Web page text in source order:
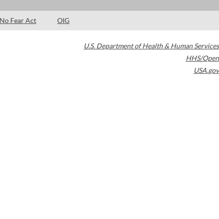
No Fear Act OIG
U.S. Department of Health & Human Services
HHS/Open
USA.gov